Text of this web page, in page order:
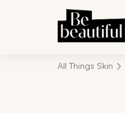
All Things Skin